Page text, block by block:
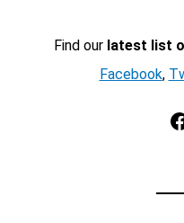
Find our latest list
Facebook,
Facebook